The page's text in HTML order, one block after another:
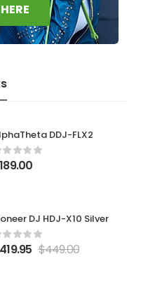
DDJ-FLX2
189.00
DJ HDJ-X10 Silver
419.95 $449.00